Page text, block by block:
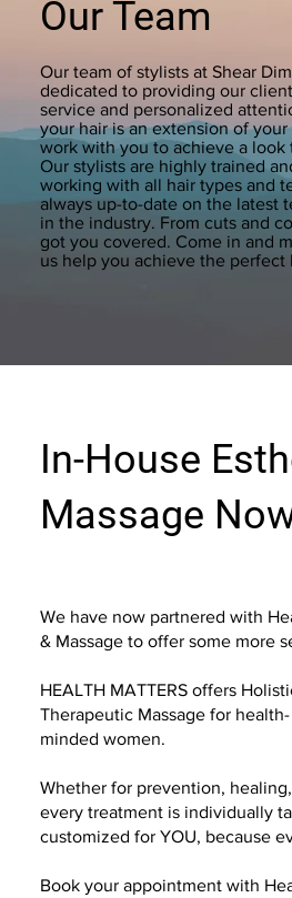
In-House
Massage
We have now partnered with
& Massage to offer some more
HEALTH MATTERS offers
Therapeutic Massage for
minded women.
Whether for prevention,
every treatment is individually
customized for YOU, because
Book your appointment with
Our Team
Our team of stylists at Shear
dedicated to providing our
service and personalized
your hair is an extension of
work with you to achieve a look
Our stylists are highly trained
working with all hair types and
always up-to-date on the latest
in the industry. From cuts and
got you covered. Come in and
us help you achieve the perfect